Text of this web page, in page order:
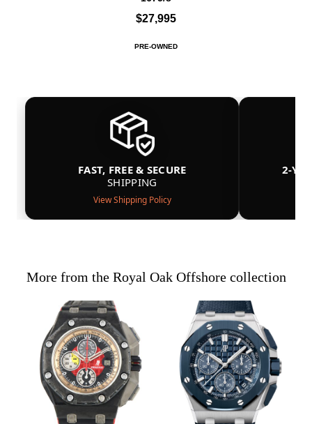
$27,995
PRE-OWNED
FAST, FREE & SECURE
SHIPPING
View Shipping Policy
2-
More from the Royal Oak Offshore collection